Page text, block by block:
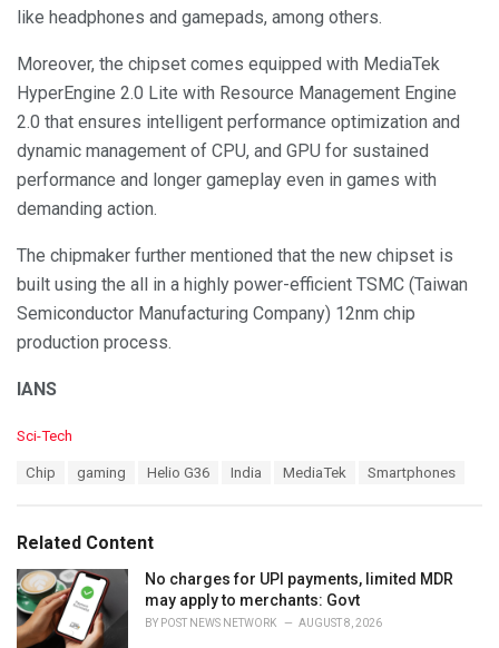
like headphones and gamepads, among others.
Moreover, the chipset comes equipped with MediaTek
HyperEngine 2.0 Lite with Resource Management Engine
2.0 that ensures intelligent performance optimization and
dynamic management of CPU, and GPU for sustained
performance and longer gameplay even in games with
demanding action.
The chipmaker further mentioned that the new chipset is
built using the all in a highly power-efficient TSMC (Taiwan
Semiconductor Manufacturing Company) 12nm chip
production process.
IANS
C
o
i
e
s
:
Sci-Tech
:
Chip gaming Helio G36 India MediaTek Smartphones
Related Content
No charges for UPI payments, limited MDR
may apply to merchants: Govt
BY POST NEWS NETWORK AUGUST 8, 2026